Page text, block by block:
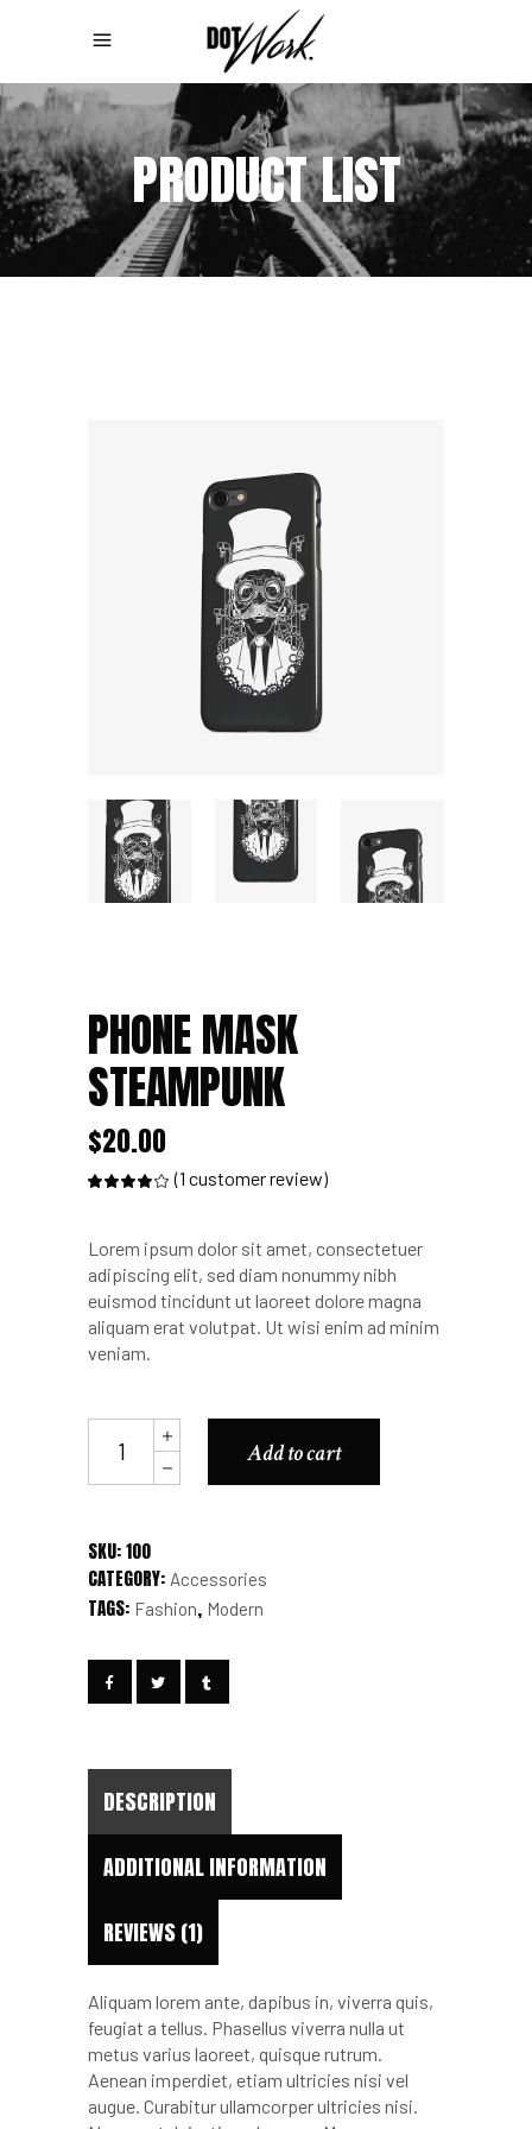
PRODUCT LIST
PHONE MASK
STEAMPUNK
$20.00
Rated
on
1
customer
rating
(1 customer review)
Lorem ipsum dolor sit amet, consectetuer
adipiscing elit, sed diam nonummy nibh
euismod tincidunt ut laoreet dolore magna
aliquam erat volutpat. Ut wisi enim ad minim
veniam.
Mask
Steampunk
Add to cart
SKU:100
CATEGORY: Accessories
TAGS: Fashion, Modern
DESCRIPTION
ADDITIONAL INFORMATION
REVIEWS (1)
Aliquam lorem ante, dapibus in, viverra quis,
feugiat a tellus. Phasellus viverra nulla ut
metus varius laoreet, quisque rutrum.
Aenean imperdiet, etiam ultricies nisi vel
augue. Curabitur ullamcorper ultricies nisi.